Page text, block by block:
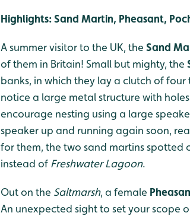
Highlights: Sand Martin, Pheasant,
A summer visitor to the UK, the Sand
of them in Britain! Small but mighty, the
banks, in which they lay a clutch of four
notice a large metal structure with
encourage nesting using a large
speaker up and running again soon,
for them, the two sand martins spotted
instead of Freshwater Lagoon.
Out on the Saltmarsh, a female
An unexpected sight to set your scope